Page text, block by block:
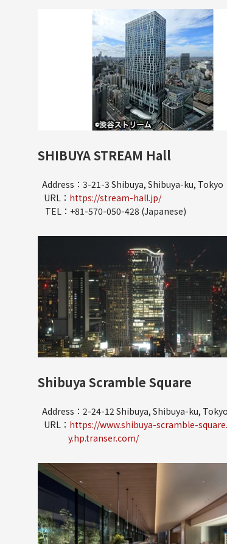
SHIBUYA STREAM Hall
Address：3-21-3 Shibuya, Shibuya-ku, Tokyo
URL： https://stream-hall.jp/
TEL：+81-570-050-428 (Japanese)
Shibuya Scramble Square
Address：2-24-12 Shibuya, Shibuya-ku, Tokyo
URL： https://www.shibuya-scramble-
y.hp.transer.com/